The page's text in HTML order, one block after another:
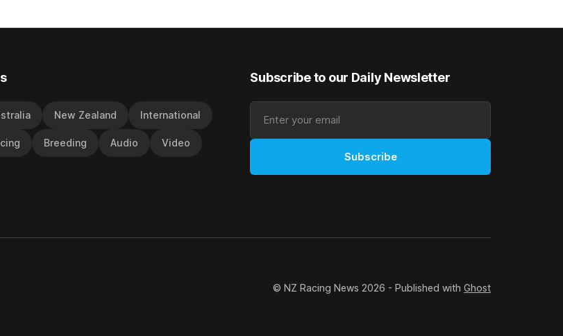
two editions
victory in last year’s edition but
New Zealand International
Breeding Audio Video
Subscribe to our Daily Newsletter
Subscribe
© NZ Racing News 2026 - Published with Ghost